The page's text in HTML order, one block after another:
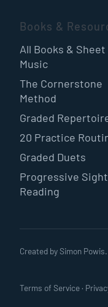
Books &
All Books & Sheet
Music
The Cornerstone
Method
Graded
20 Practice
Graded Duets
Progressive Sight
Reading
Created by Simon
Terms of Service ·